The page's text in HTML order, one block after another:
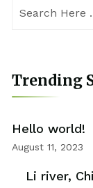
Trending
Hello world!
August 11, 2023
Li river,